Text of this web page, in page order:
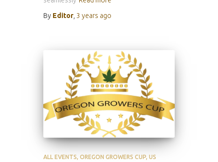
By Editor 3 years ago
ALL EVENTS OREGON GROWERS CUP US